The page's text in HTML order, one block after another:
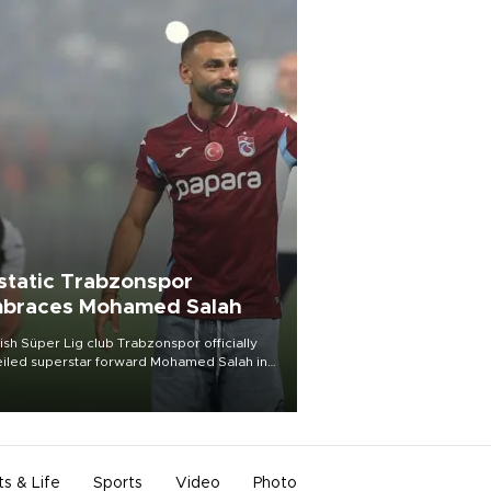
Trabzonspor
Mohamed Salah
Süper Lig club Trabzonspor officially
superstar forward Mohamed Salah in
of a roaring crowd at Papara Park on Aug.
& Life Sports Video Photo